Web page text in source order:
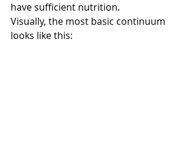
have sufficient nutrition.
Visually, the most basic continuum
looks like this: